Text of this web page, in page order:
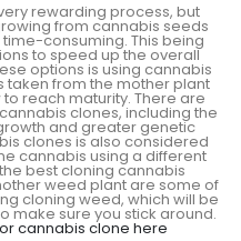
rewarding process, but
from cannabis seeds
consuming. This being
to speed up the overall
options is using cannabis
taken from the mother plant
reach maturity. There are
clones, including the
and greater genetic
clones is also considered
cannabis using a different
best cloning cannabis
weed plant are some of
cloning weed, which will be
make sure you stick around.
cannabis clone here